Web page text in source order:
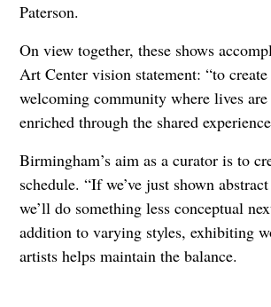
Paterson.
On view together, these shows
Art Center vision statement: “to
welcoming community where lives
enriched through the shared
Birmingham’s aim as a curator is to
schedule. “If we’ve just shown
we’ll do something less conceptual
addition to varying styles, exhibiting
artists helps maintain the balance.